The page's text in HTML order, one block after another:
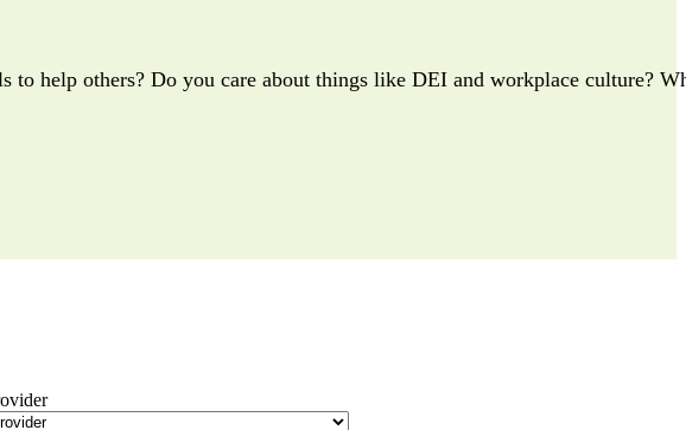
to help others? Do you care about things like DEI and workplace culture?